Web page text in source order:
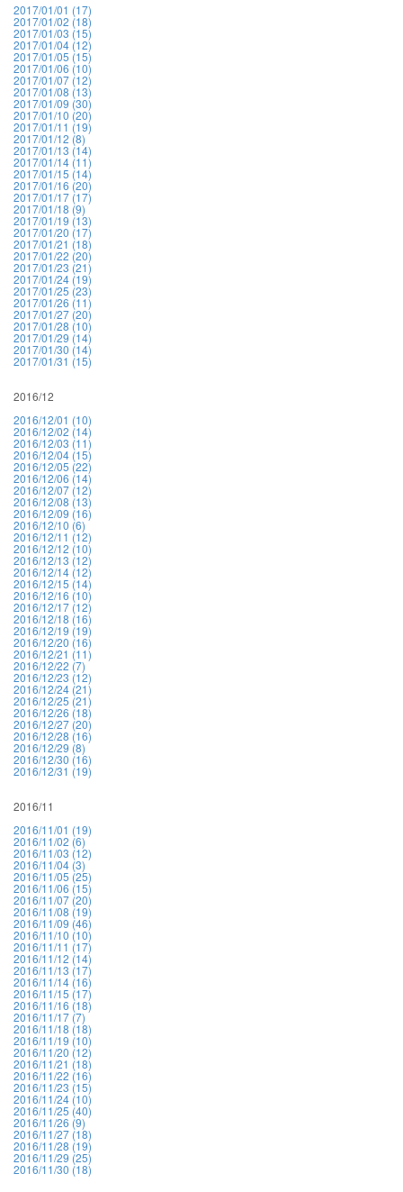
2017/01/01 (17)
2017/01/02 (18)
2017/01/03 (15)
2017/01/04 (12)
2017/01/05 (15)
2017/01/06 (10)
2017/01/07 (12)
2017/01/08 (13)
2017/01/09 (30)
2017/01/10 (20)
2017/01/11 (19)
2017/01/12 (8)
2017/01/13 (14)
2017/01/14 (11)
2017/01/15 (14)
2017/01/16 (20)
2017/01/17 (17)
2017/01/18 (9)
2017/01/19 (13)
2017/01/20 (17)
2017/01/21 (18)
2017/01/22 (20)
2017/01/23 (21)
2017/01/24 (19)
2017/01/25 (23)
2017/01/26 (11)
2017/01/27 (20)
2017/01/28 (10)
2017/01/29 (14)
2017/01/30 (14)
2017/01/31 (15)
2016/12
2016/12/01 (10)
2016/12/02 (14)
2016/12/03 (11)
2016/12/04 (15)
2016/12/05 (22)
2016/12/06 (14)
2016/12/07 (12)
2016/12/08 (13)
2016/12/09 (16)
2016/12/10 (6)
2016/12/11 (12)
2016/12/12 (10)
2016/12/13 (12)
2016/12/14 (12)
2016/12/15 (14)
2016/12/16 (10)
2016/12/17 (12)
2016/12/18 (16)
2016/12/19 (19)
2016/12/20 (16)
2016/12/21 (11)
2016/12/22 (7)
2016/12/23 (12)
2016/12/24 (21)
2016/12/25 (21)
2016/12/26 (18)
2016/12/27 (20)
2016/12/28 (16)
2016/12/29 (8)
2016/12/30 (16)
2016/12/31 (19)
2016/11
2016/11/01 (19)
2016/11/02 (6)
2016/11/03 (12)
2016/11/04 (3)
2016/11/05 (25)
2016/11/06 (15)
2016/11/07 (20)
2016/11/08 (19)
2016/11/09 (46)
2016/11/10 (10)
2016/11/11 (17)
2016/11/12 (14)
2016/11/13 (17)
2016/11/14 (16)
2016/11/15 (17)
2016/11/16 (18)
2016/11/17 (7)
2016/11/18 (18)
2016/11/19 (10)
2016/11/20 (12)
2016/11/21 (18)
2016/11/22 (16)
2016/11/23 (15)
2016/11/24 (10)
2016/11/25 (40)
2016/11/26 (9)
2016/11/27 (18)
2016/11/28 (19)
2016/11/29 (25)
2016/11/30 (18)